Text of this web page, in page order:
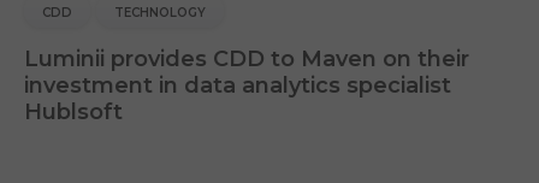
CDD TECHNOLOGY
Luminii provides CDD to Maven on their
investment in data analytics specialist
Hublsoft